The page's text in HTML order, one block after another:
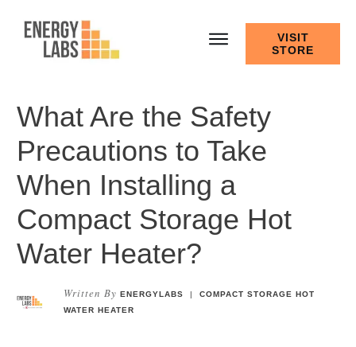
VISIT
STORE
What Are the Safety
Precautions to Take
When Installing a
Compact Storage Hot
Water Heater?
Written By ENERGYLABS |COMPACT STORAGE HOT
WATER HEATER